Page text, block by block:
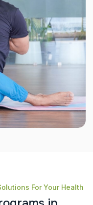
For Your Health